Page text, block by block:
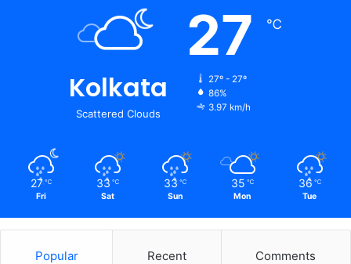
Kolkata
Scattered Clouds
27 ℃
27º - 27º
86%
3.97 km/h
27 ℃
Fri
33 ℃
Sat
33 ℃
Sun
35 ℃
Mon
36 ℃
Tue
Popular Recent Comments